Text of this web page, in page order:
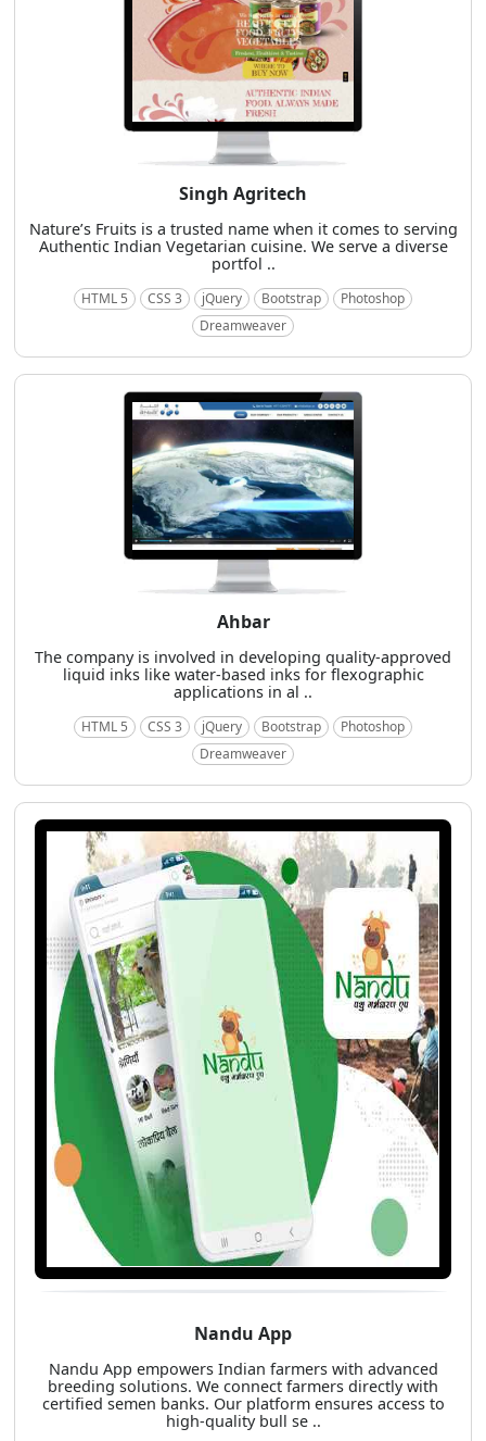
Singh Agritech
Nature’s Fruits is a trusted name when it comes to serving
Authentic Indian Vegetarian cuisine. We serve a diverse
portfol ..
HTML 5 CSS 3 jQuery Bootstrap
Photoshop
Dreamweaver
Ahbar
The company is involved in developing quality-approved
liquid inks like water-based inks for flexographic
applications in al ..
HTML 5 CSS 3 jQuery Bootstrap
Photoshop
Dreamweaver
Nandu App
Nandu App empowers Indian farmers with advanced
breeding solutions. We connect farmers directly with
certified semen banks. Our platform ensures access to
high-quality bull se ..